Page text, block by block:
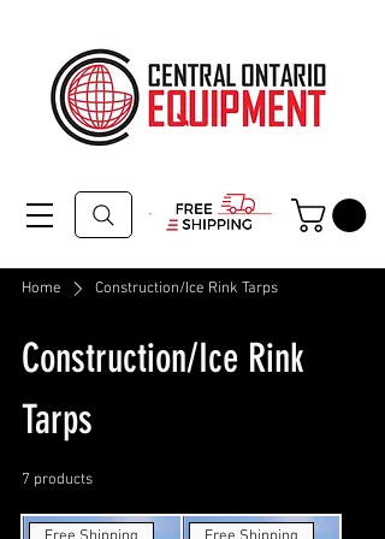
Home Construction/Ice Rink Tarps
Construction/Ice Rink
Tarps
7 products